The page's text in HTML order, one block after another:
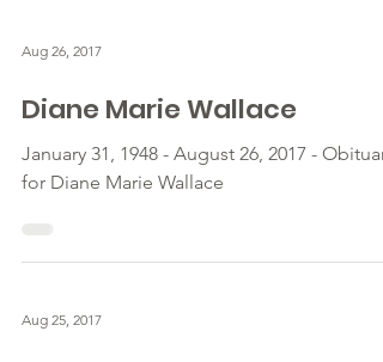
Aug 26, 2017
Diane Marie Wallace
January 31, 1948 - August 26, 2017 - Obituary
for Diane Marie Wallace
Aug 25, 2017